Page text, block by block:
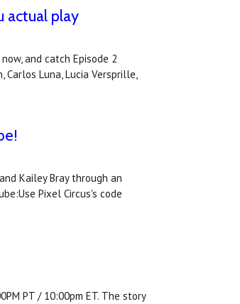
actual play
and catch Episode 2
Carlos Luna, Lucia Versprille,
Kailey Bray through an
Pixel Circus's code
PT / 10:00pm ET. The story